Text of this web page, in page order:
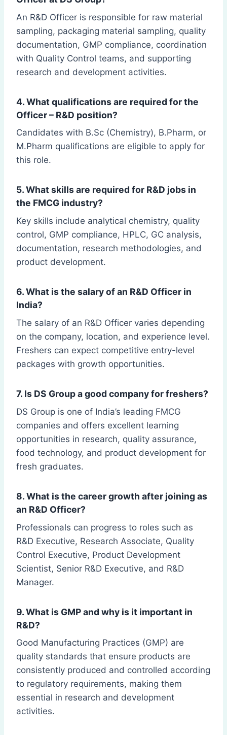
An R&D Officer is responsible for raw material
sampling, packaging material sampling, quality
documentation, GMP compliance, coordination
with Quality Control teams, and supporting
research and development activities.
4. What qualifications are required for the
Officer – R&D position?
Candidates with B.Sc (Chemistry), B.Pharm, or
M.Pharm qualifications are eligible to apply for
this role.
5. What skills are required for R&D jobs in
the FMCG industry?
Key skills include analytical chemistry, quality
control, GMP compliance, HPLC, GC analysis,
documentation, research methodologies, and
product development.
6. What is the salary of an R&D Officer in
India?
The salary of an R&D Officer varies depending
on the company, location, and experience level.
Freshers can expect competitive entry-level
packages with growth opportunities.
7. Is DS Group a good company for freshers?
DS Group is one of India’s leading FMCG
companies and offers excellent learning
opportunities in research, quality assurance,
food technology, and product development for
fresh graduates.
8. What is the career growth after joining as
an R&D Officer?
Professionals can progress to roles such as
R&D Executive, Research Associate, Quality
Control Executive, Product Development
Scientist, Senior R&D Executive, and R&D
Manager.
9. What is GMP and why is it important in
R&D?
Good Manufacturing Practices (GMP) are
quality standards that ensure products are
consistently produced and controlled according
to regulatory requirements, making them
essential in research and development
activities.